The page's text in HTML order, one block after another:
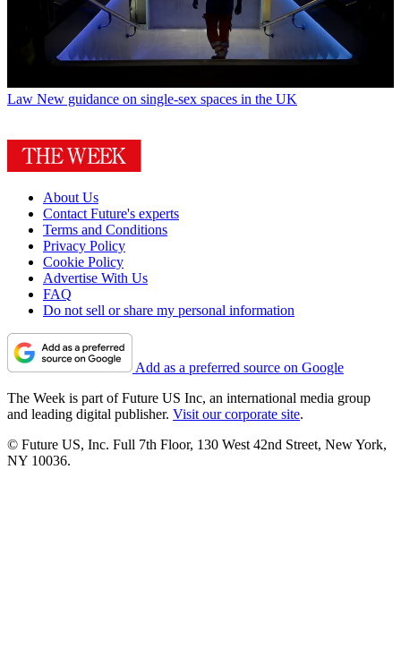
Law New guidance on single-sex spaces in the UK
About Us
Contact Future's experts
Terms and Conditions
Privacy Policy
Cookie Policy
Advertise With Us
FAQ
Do not sell or share my personal information
Add as a preferred source on Google
The Week is part of Future US Inc, an international media group
and leading digital publisher. Visit our corporate site.
© Future US, Inc. Full 7th Floor, 130 West 42nd Street, New York,
NY 10036.